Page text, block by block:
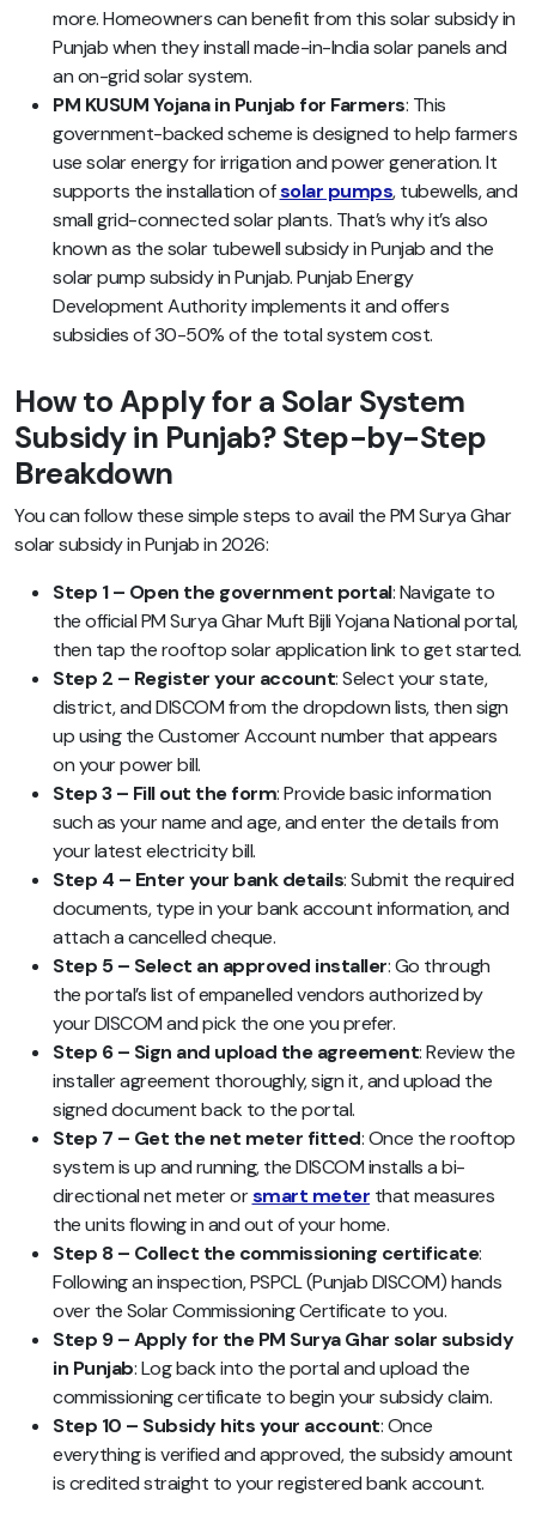
more. Homeowners can benefit from this solar subsidy in
Punjab when they install made-in-India solar panels and
an on-grid solar system.
PM KUSUM Yojana in Punjab for Farmers: This
government-backed scheme is designed to help farmers
use solar energy for irrigation and power generation. It
supports the installation ofsolar pumps, tubewells, and
small grid-connected solar plants. That’s why it’s also
known as the solar tubewell subsidy in Punjab and the
solar pump subsidy in Punjab. Punjab Energy
Development Authority implements it and offers
subsidies of 30-50% of the total system cost.
How to Apply for a Solar System
Subsidy in Punjab? Step-by-Step
Breakdown
You can follow these simple steps to avail the PM Surya Ghar
solar subsidy in Punjab in 2026:
Step 1 – Open the government portal: Navigate to
the official PM Surya Ghar Muft Bijli Yojana National portal,
then tap the rooftop solar application link to get started.
Step 2 – Register your account: Select your state,
district, and DISCOM from the dropdown lists, then sign
up using the Customer Account number that appears
on your power bill.
Step 3 – Fill out the form: Provide basic information
such as your name and age, and enter the details from
your latest electricity bill.
Step 4 – Enter your bank details: Submit the required
documents, type in your bank account information, and
attach a cancelled cheque.
Step 5 – Select an approved installer: Go through
the portal’s list of empanelled vendors authorized by
your DISCOM and pick the one you prefer.
Step 6 – Sign and upload the agreement: Review the
installer agreement thoroughly, sign it, and upload the
signed document back to the portal.
Step 7 – Get the net meter fitted: Once the rooftop
system is up and running, the DISCOM installs a bi-
directional net meter orsmart meter that measures
the units flowing in and out of your home.
Step 8 – Collect the commissioning certificate:
Following an inspection, PSPCL (Punjab DISCOM) hands
over the Solar Commissioning Certificate to you.
Step 9 – Apply for the PM Surya Ghar solar subsidy
in Punjab: Log back into the portal and upload the
commissioning certificate to begin your subsidy claim.
Step 10 – Subsidy hits your account: Once
everything is verified and approved, the subsidy amount
is credited straight to your registered bank account.